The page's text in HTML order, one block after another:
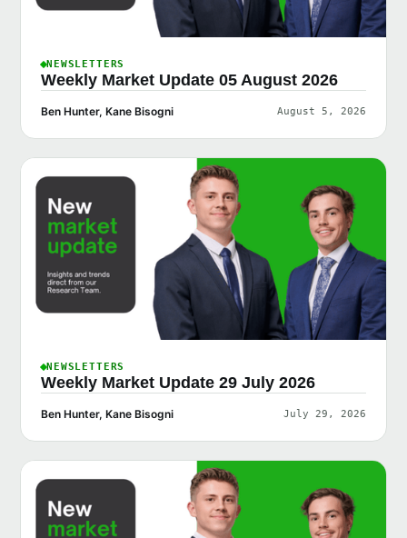
NEWSLETTERS
Weekly Market Update 05 August 2026
Ben Hunter, Kane Bisogni August 5, 2026
NEWSLETTERS
Weekly Market Update 29 July 2026
Ben Hunter, Kane Bisogni July 29, 2026